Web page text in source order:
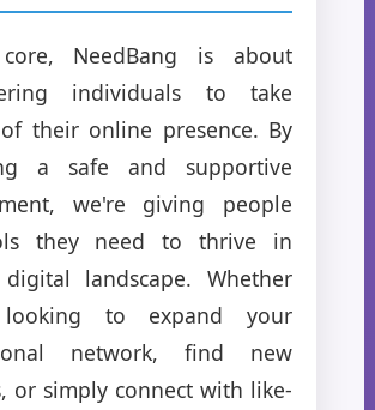
NeedBang is about
individuals to take
their online presence. By
a safe and supportive
we're giving people
they need to thrive in
landscape. Whether
to expand your
network, find new
or simply connect with like-